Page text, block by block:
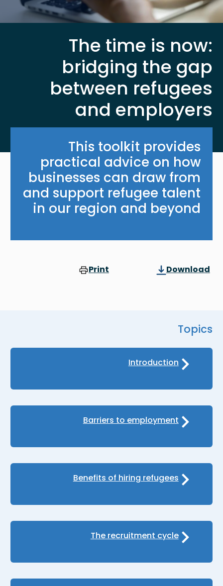
The time is now:
bridging the gap
between refugees
and employers
This toolkit provides
practical advice on how
businesses can draw from
and support refugee talent
in our region and beyond
Download
Print
Topics
Introduction
Barriers to employment
Benefits of hiring refugees
The recruitment cycle